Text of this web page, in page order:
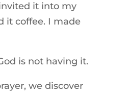
it into my
it coffee. I made
is not having it.
we discover